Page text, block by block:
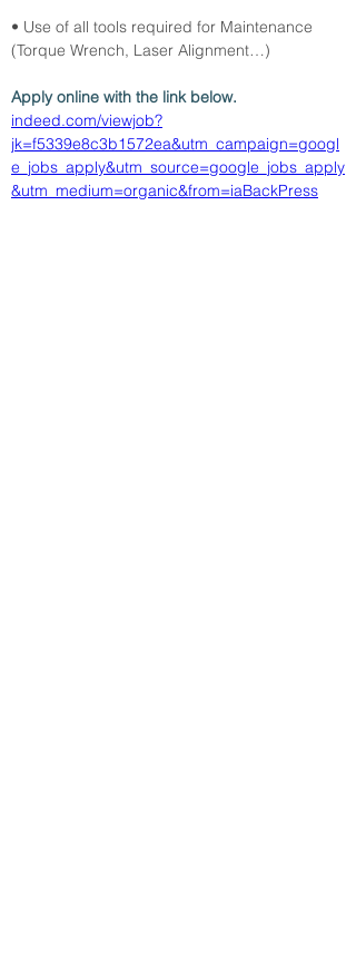
• Use of all tools required for Maintenance
(Torque Wrench, Laser Alignment…)
Apply online with the link below.
indeed.com/viewjob?
jk=f5339e8c3b1572ea&utm_campaign=googl
e_jobs_apply&utm_source=google_jobs_apply
&utm_medium=organic&from=iaBackPress